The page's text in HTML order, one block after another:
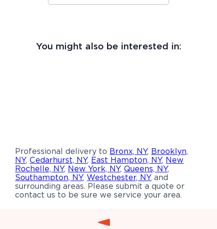
You might also be interested in:
Professional delivery to Bronx, NY, Brooklyn,
NY,Cedarhurst, NY, East Hampton, NY, New
Rochelle, NY, New York, NY,Queens, NY,
Southampton, NY,Westchester, NY and
surrounding areas. Please submit a quote or
contact us to be sure we service your area.